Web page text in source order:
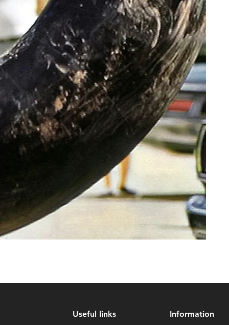
Useful links Information